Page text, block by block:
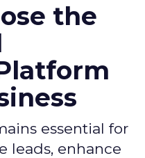
the
essential for
leads, enhance